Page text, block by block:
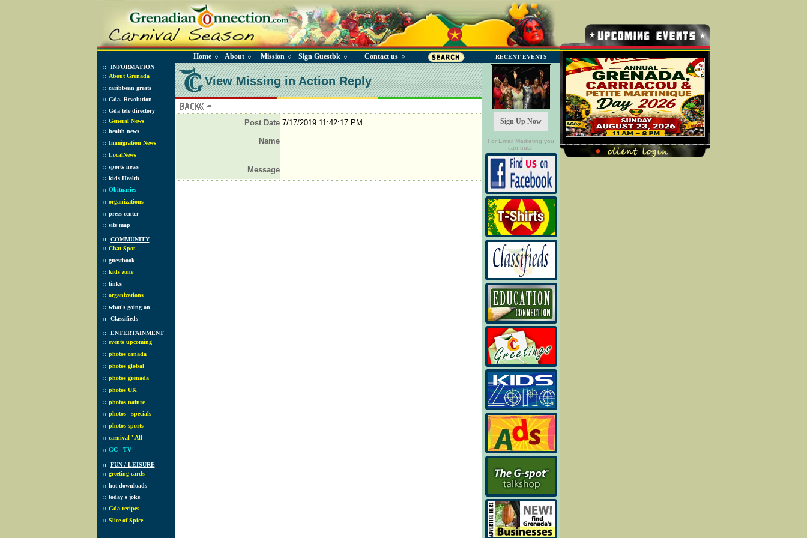
Home◊ About◊ Mission ◊ Sign Guestbk ◊ Contact us◊ RECENT EVENTS
:: INFORMATION
:: About Grenada
:: caribbean greats
:: Gda. Revolution
:: Gda tele directory
:: General News
:: health news
:: Immigration News
:: LocalNews
:: sports news
:: kids Health
:: Obituaries
:: organizations
:: press center
:: site map
:: COMMUNITY
:: Chat Spot
:: guestbook
:: kids zone
:: links
:: organizations
:: what's going on
:: Classifieds
:: ENTERTAINMENT
:: events upcoming
:: photos canada
:: photos global
:: photos grenada
:: photos UK
:: photos nature
:: photos - specials
:: photos sports
:: carnival ' All
:: GC - TV
:: FUN / LEISURE
:: greeting cards
:: hot downloads
:: today's joke
:: Gda recipes
:: Slice of Spice
View Missing in Action Reply
Post Date 7/17/2019 11:42:17 PM
Name
Message
Sign Up Now
For Email Marketing you
can trust.